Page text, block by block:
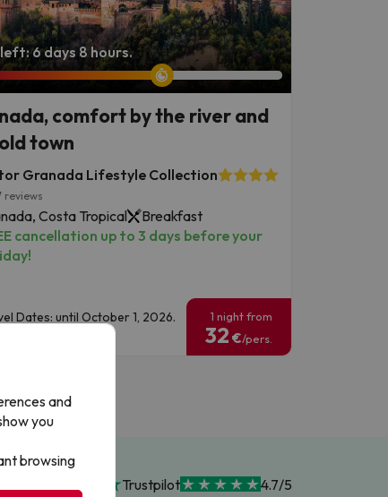
6 days 8 hours.
comfort by the river and
town
Granada Lifestyle Collection
reviews
Costa Tropical
Breakfast
cancellation up to 3 days before your
Dates: until October 1, 2026. 1 night from
32 €/pers.
Trustpilot 4.7/5
and
you
browsing